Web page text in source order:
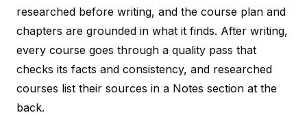
researched before writing, and the course plan and
chapters are grounded in what it finds. After writing,
every course goes through a quality pass that
checks its facts and consistency, and researched
courses list their sources in a Notes section at the
back.